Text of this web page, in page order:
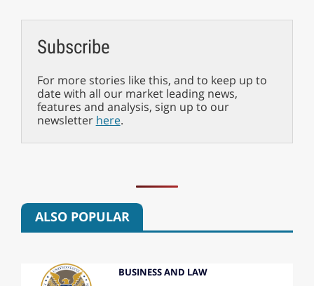
Subscribe
For more stories like this, and to keep up to
date with all our market leading news,
features and analysis, sign up to our
newsletter here.
ALSO POPULAR
BUSINESS AND LAW